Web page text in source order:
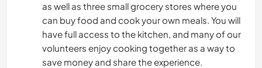
as well as three small grocery stores where you
can buy food and cook your own meals. You will
have full access to the kitchen, and many of our
volunteers enjoy cooking together as a way to
save money and share the experience.